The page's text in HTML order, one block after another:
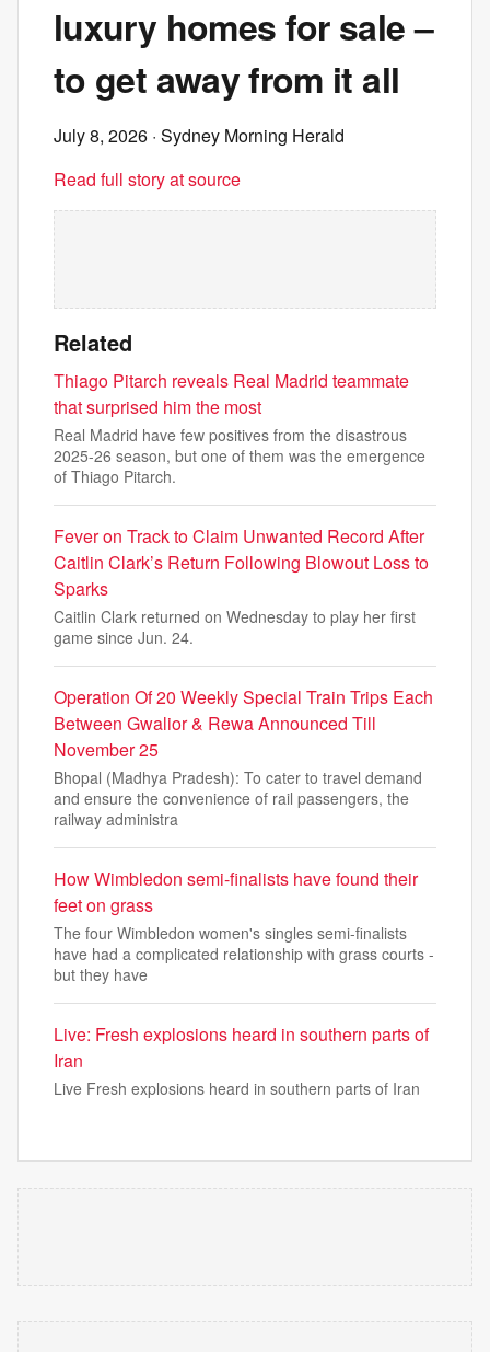
luxury homes for sale –
to get away from it all
July 8, 2026 · Sydney Morning Herald
Read full story at source
Related
Thiago Pitarch reveals Real Madrid teammate
that surprised him the most
Real Madrid have few positives from the disastrous
2025-26 season, but one of them was the emergence
of Thiago Pitarch.
Fever on Track to Claim Unwanted Record After
Caitlin Clark’s Return Following Blowout Loss to
Sparks
Caitlin Clark returned on Wednesday to play her first
game since Jun. 24.
Operation Of 20 Weekly Special Train Trips Each
Between Gwalior & Rewa Announced Till
November 25
Bhopal (Madhya Pradesh): To cater to travel demand
and ensure the convenience of rail passengers, the
railway administra
How Wimbledon semi-finalists have found their
feet on grass
The four Wimbledon women's singles semi-finalists
have had a complicated relationship with grass courts -
but they have
Live: Fresh explosions heard in southern parts of
Iran
Live Fresh explosions heard in southern parts of Iran